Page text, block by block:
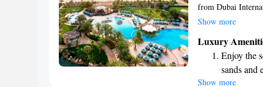
from Dubai
the busy city life.
enjoy the stunning
simply want to
stay enjoyable
blend of comfort
Show more
Luxury
Enjoy the
sands and
Wake up
Show more